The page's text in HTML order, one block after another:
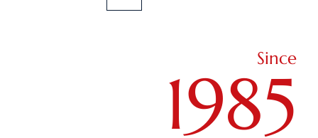
Since
1985